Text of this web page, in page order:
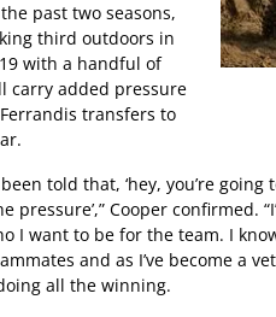
past two seasons,
third outdoors in
with a handful of
carry added pressure
transfers to
been told that, ‘hey, you’re
pressure’,” Cooper confirmed.
I want to be for the team. I
and as I’ve become a
all the winning.